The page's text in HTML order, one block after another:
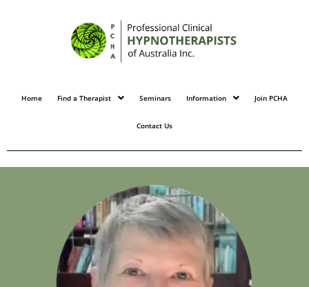
Home Find a Therapist Seminars Information Join PCHA
Contact Us